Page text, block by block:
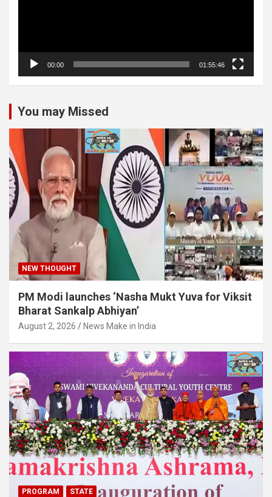
00:00 01:55:46
You may Missed
NEW THOUGHT
PM Modi launches ‘Nasha Mukt Yuva for Viksit
Bharat Sankalp Abhiyan’
August 2, 2026 News Make in India
PROGRAM STATE